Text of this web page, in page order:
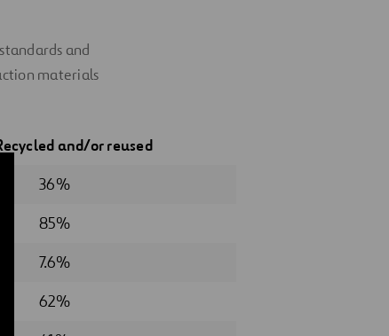
and
materials
and/or reused
36%
85%
7.6%
62%